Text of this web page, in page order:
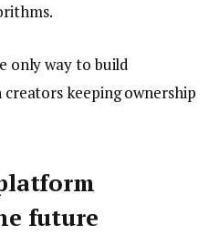
only way to build
keeping ownership
future